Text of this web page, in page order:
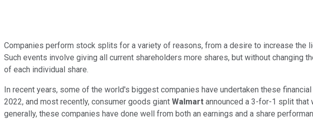
Companies perform stock splits for a variety of reasons, from a desire to increase
Such events involve giving all current shareholders more shares, but without
of each individual share.
In recent years, some of the world's biggest companies have undertaken these
2022, and most recently, consumer goods giant Walmart announced a 3-for-1 split
generally, these companies have done well from both an earnings and a share